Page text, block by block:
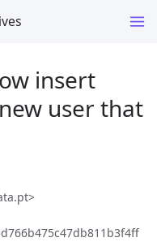
insert
user that